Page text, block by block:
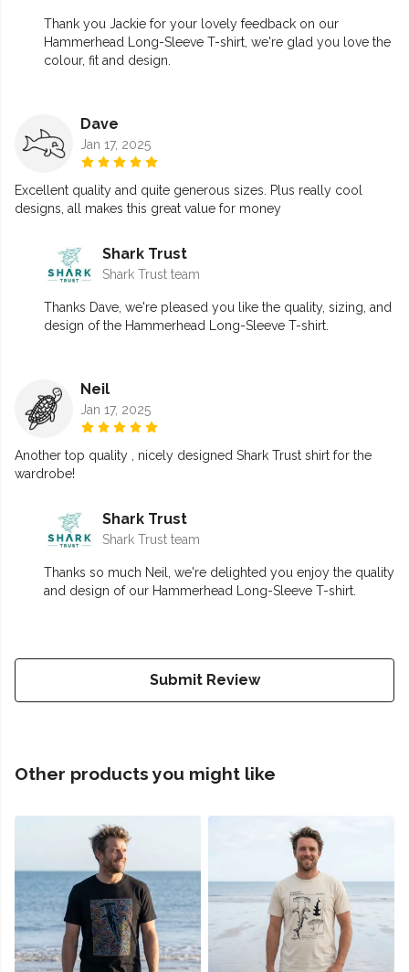
Thank you Jackie for your lovely feedback on our
Hammerhead Long-Sleeve T-shirt, we're glad you love the
colour, fit and design.
Dave
Jan 17, 2025
Excellent quality and quite generous sizes. Plus really cool
designs, all makes this great value for money
Shark Trust
Shark Trust team
Thanks Dave, we're pleased you like the quality, sizing, and
design of the Hammerhead Long-Sleeve T-shirt.
Neil
Jan 17, 2025
Another top quality , nicely designed Shark Trust shirt for the
wardrobe!
Shark Trust
Shark Trust team
Thanks so much Neil, we're delighted you enjoy the quality
and design of our Hammerhead Long-Sleeve T-shirt.
Submit Review
Other products you might like